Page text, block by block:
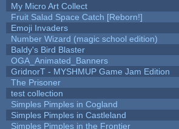
My Micro Art Collect
Fruit Salad Space Catch [Reborn!]
Emoji Invaders
Number Wizard (magic school edition)
Baldy's Bird Blaster
OGA_Animated_Banners
GridnorT - MYSHMUP Game Jam Edition
The Prisoner
test collection
Simples Pimples in Cogland
Simples Pimples in Castleland
Simples Pimples in the Frontier